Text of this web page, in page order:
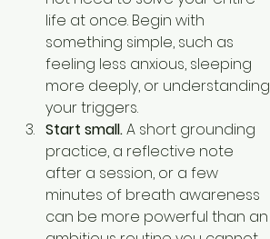
life at once. Begin with
something simple, such as
feeling less anxious, sleeping
more deeply, or understanding
your triggers.
Start small. A short grounding
practice, a reflective note
after a session, or a few
minutes of breath awareness
can be more powerful than an